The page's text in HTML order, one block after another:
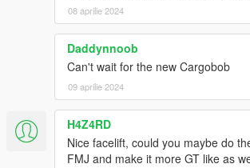
08 aprilie 2024
Daddynnoob
Can't wait for the new Cargobob
09 aprilie 2024
H4Z4RD
Nice facelift, could you maybe do
FMJ and make it more GT like as